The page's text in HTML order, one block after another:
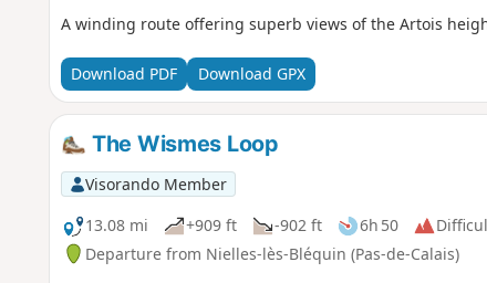
A winding route offering superb views of the Artois
Download PDF Download GPX
The Wismes Loop
Visorando Member
13.08 mi
+909 ft -902 ft 6h 50
Departure from Nielles-lès-Bléquin (Pas-de-Calais)